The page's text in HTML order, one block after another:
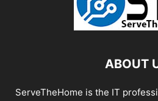
ABOUT
ServeTheHome is the IT